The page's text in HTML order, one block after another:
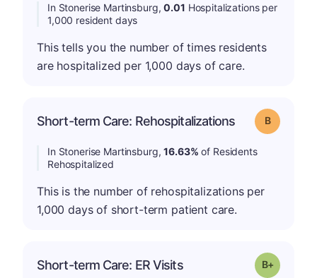
In Stonerise Martinsburg,0.01 Hospitalizations per
1,000 resident days
This tells you the number of times residents
are hospitalized per 1,000 days of care.
Short-term Care: Rehospitalizations Grade: B
In Stonerise Martinsburg,16.63% of Residents
Rehospitalized
This is the number of rehospitalizations per
1,000 days of short-term patient care.
Short-term Care: ER Visits Grade: B-